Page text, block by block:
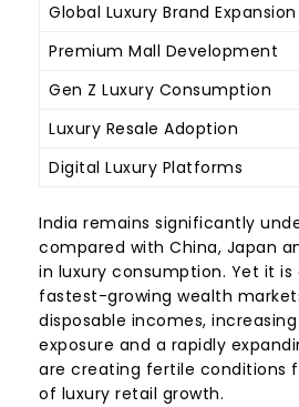
Global Luxury Brand Expansion
Premium Mall Development
Gen Z Luxury Consumption
Luxury Resale Adoption
Digital Luxury Platforms
India remains significantly
compared with China, Japan
in luxury consumption. Yet it
fastest-growing wealth
disposable incomes,
exposure and a rapidly
are creating fertile conditions
of luxury retail growth.